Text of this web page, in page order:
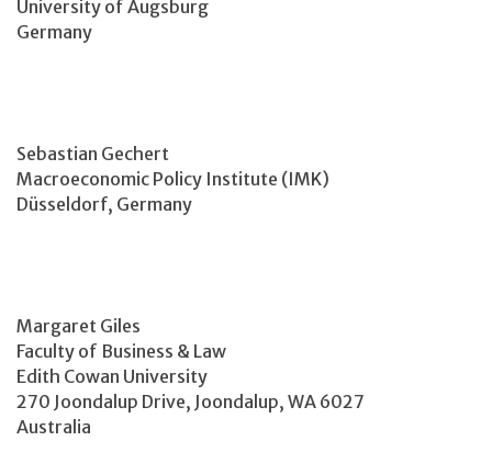
University of Augsburg
Germany
Sebastian Gechert
Macroeconomic Policy Institute (IMK)
Düsseldorf, Germany
Margaret Giles
Faculty of Business & Law
Edith Cowan University
270 Joondalup Drive, Joondalup, WA 6027
Australia